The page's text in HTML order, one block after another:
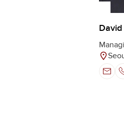
David